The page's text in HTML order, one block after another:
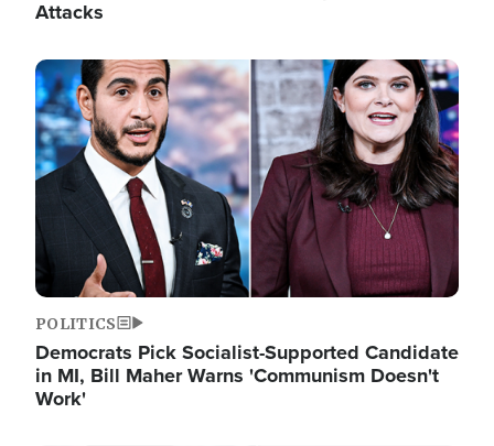
Attacks
Image
POLITICS
Democrats Pick Socialist-Supported Candidate
in MI, Bill Maher Warns 'Communism Doesn't
Work'